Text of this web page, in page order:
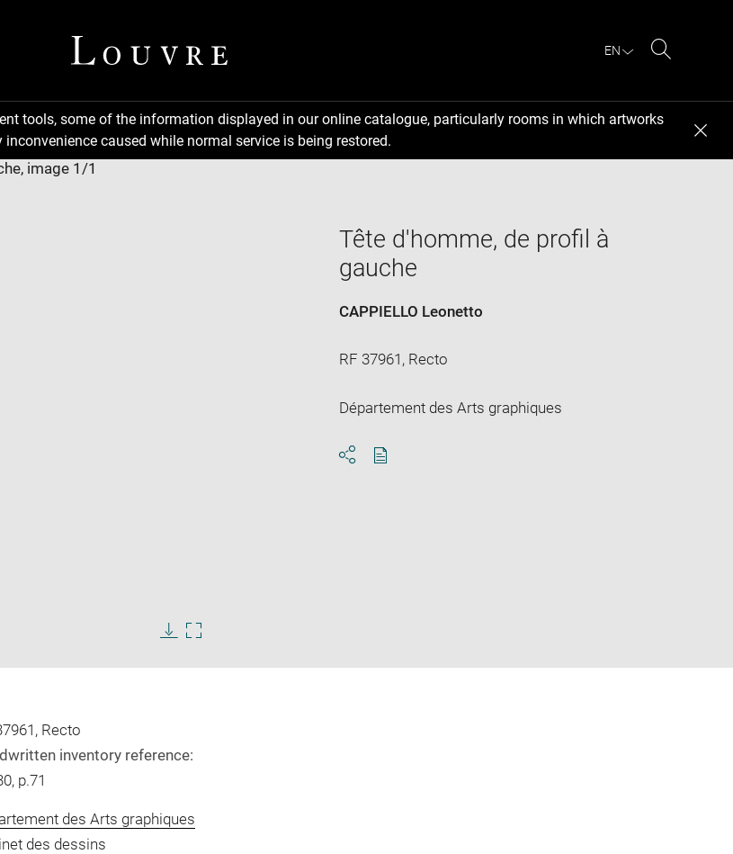
EN
tools, some of the information displayed in our online catalogue, particularly rooms in which artworks
caused while normal service is being restored.
imageimage
Tête d'homme, de profil à
gauche
CAPPIELLO Leonetto
RF 37961, Recto
Département des Arts graphiques
Recto
inventory reference:
p.71
des Arts graphiques
des dessins